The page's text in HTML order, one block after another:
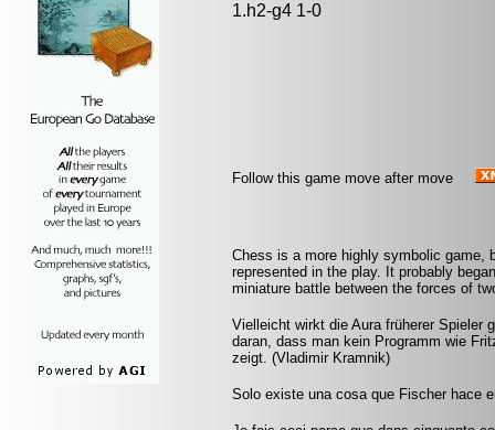
1.h2-g4 1-0
Follow this game move after move
Chess is a more highly symbolic game,
represented in the play. It probably
miniature battle between the forces of
Vielleicht wirkt die Aura früherer Spieler
daran, dass man kein Programm wie
zeigt. (Vladimir Kramnik)
Solo existe una cosa que Fischer hace